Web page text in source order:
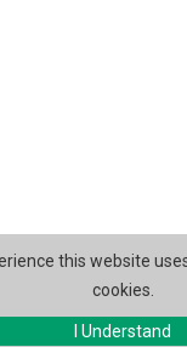
this website
cookies.
I Understand